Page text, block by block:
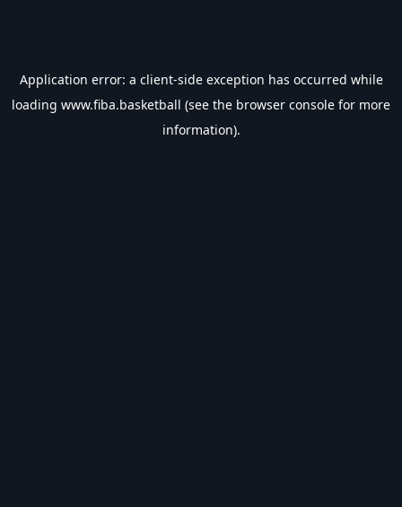
Application error: a client-side exception has occurred while
loading www.fiba.basketball (see the browser console for more
information).